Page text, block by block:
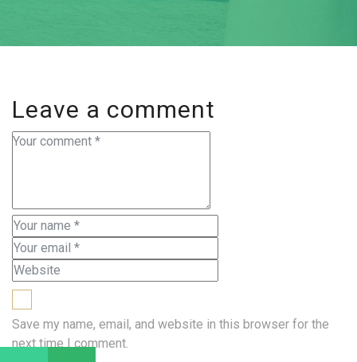
Leave a comment
Save my name, email, and website in this browser for the
next time I comment.